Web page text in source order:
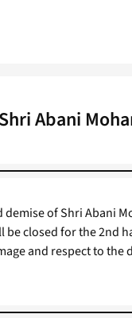
Abani
demise of Shri Abani
be closed for the 2nd
and respect to